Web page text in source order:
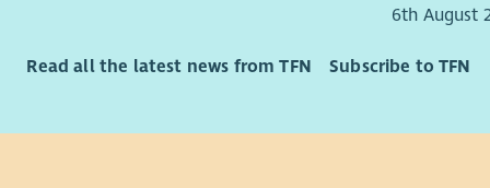
minister
6th August
Read all the latest news from TFN Subscribe to TFN